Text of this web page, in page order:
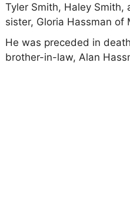
Tyler Smith, Haley Smith,
sister, Gloria Hassman of
He was preceded in
brother-in-law, Alan